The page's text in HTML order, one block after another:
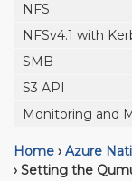
NFS
NFSv4.1 with
SMB
S3 API
Monitoring and
Home › Azure
› Setting the